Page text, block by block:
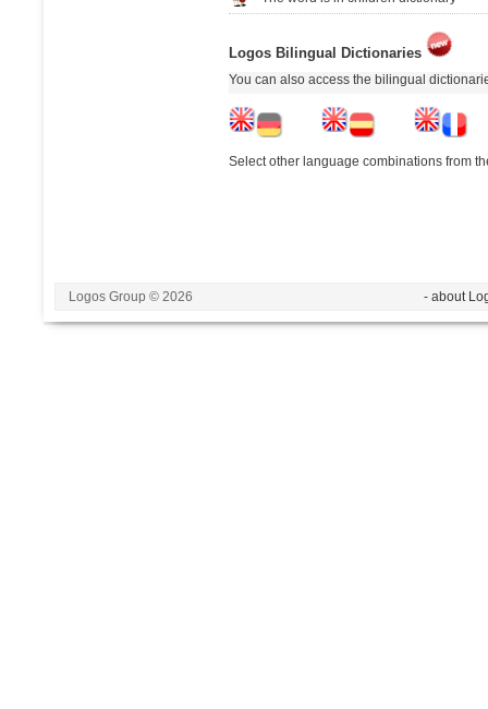
Logos Bilingual Dictionaries
You can also access the bilingual
Select other language combinations from
Logos Group © 2026 - about